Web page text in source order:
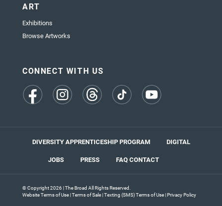
ART
Exhibitions
Browse Artworks
CONNECT WITH US
(opens
(opens
(opens
(opens
DIVERSITY APPRENTICESHIP PROGRAM
DIGITAL
JOBS
PRESS FAQCONTACT
© Copyright 2026 | The Broad All Rights Reserved.
Website Terms of Use|Terms of Sale|Texting (SMS) Terms of Use|Privacy Policy